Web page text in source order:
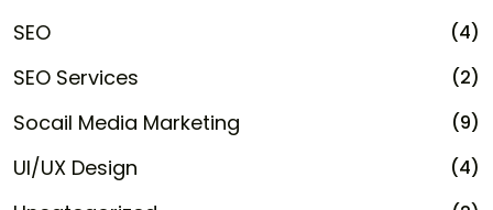
SEO
(4)
SEO Services (2)
Socail Media Marketing (9)
UI/UX Design (4)